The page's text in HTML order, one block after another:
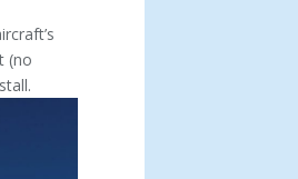
(no